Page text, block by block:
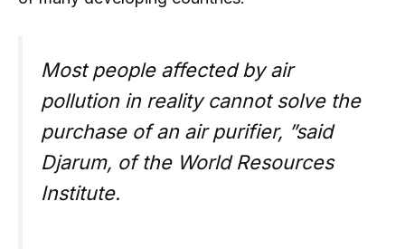
Most people affected by air
pollution in reality cannot solve the
purchase of an air purifier, ”said
Djarum, of the World Resources
Institute.